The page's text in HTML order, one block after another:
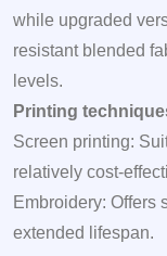
while upgraded
resistant blended
levels.
Printing
Screen printing:
relatively cost-
Embroidery: Offers
extended lifespan.